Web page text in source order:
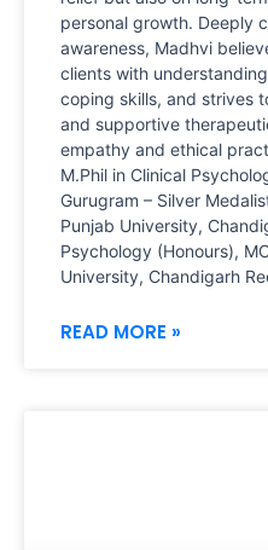
personal growth. Deeply
awareness, Madhvi
clients with
coping skills, and strives
and supportive
empathy and ethical
M.Phil in Clinical
Gurugram – Silver
Punjab University,
Psychology (Honours),
University, Chandigarh
READ MORE »